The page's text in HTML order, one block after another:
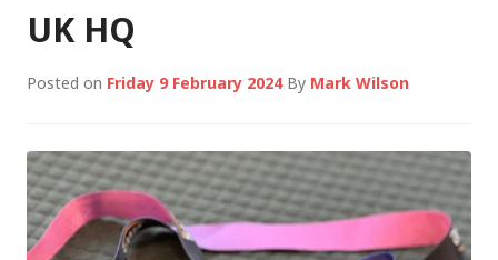
UK HQ
Posted on Friday 9 February 2024By Mark Wilson